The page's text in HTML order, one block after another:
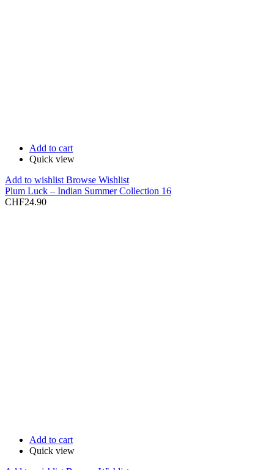
Add to cart
Quick view
Add to wishlist Browse Wishlist
Plum Luck – Indian Summer Collection 16
CHF24.90
Add to cart
Quick view